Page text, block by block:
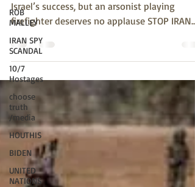
ROB
MALLEY
IRAN SPY
SCANDAL
10/7
Hostages
choose
truth
/media
HOUTHIS
BIDEN
UNITED
NATIONS
Biden and Harris reportedly want credit for
Israel’s success, but an arsonist playing
firefighter deserves no applause STOP IRAN
NOW Via...